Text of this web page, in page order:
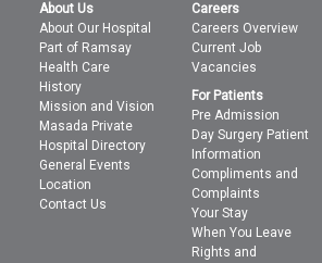
About Us
About Our Hospital
Part of Ramsay
Health Care
History
Mission and Vision
Masada Private
Hospital Directory
General Events
Location
Contact Us
Careers
Careers Overview
Current Job
Vacancies
For Patients
Pre Admission
Day Surgery Patient
Information
Compliments and
Complaints
Your Stay
When You Leave
Rights and